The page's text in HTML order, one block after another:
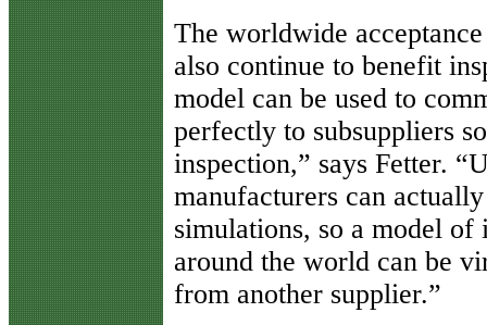
The worldwide
also continue to benefit
model can be used to
perfectly to subsuppliers
inspection,” says Fetter.
manufacturers can
simulations, so a model of
around the world can be
from another supplier.”